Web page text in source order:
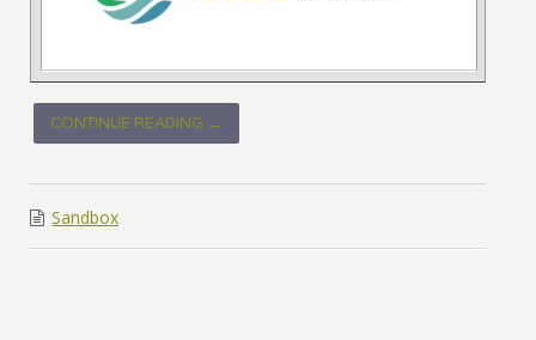
CONTINUE READING →
Sandbox